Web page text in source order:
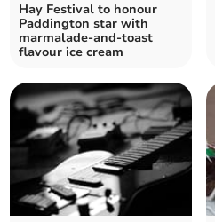
Hay Festival to honour
Paddington star with
marmalade-and-toast
flavour ice cream